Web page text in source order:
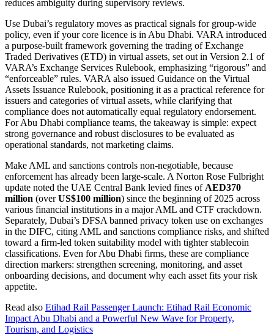
reduces ambiguity during supervisory reviews.
Use Dubai’s regulatory moves as practical signals for group-wide
policy, even if your core licence is in Abu Dhabi. VARA introduced
a purpose-built framework governing the trading of Exchange
Traded Derivatives (ETD) in virtual assets, set out in Version 2.1 of
VARA’s Exchange Services Rulebook, emphasizing “rigorous” and
“enforceable” rules. VARA also issued Guidance on the Virtual
Assets Issuance Rulebook, positioning it as a practical reference for
issuers and categories of virtual assets, while clarifying that
compliance does not automatically equal regulatory endorsement.
For Abu Dhabi compliance teams, the takeaway is simple: expect
strong governance and robust disclosures to be evaluated as
operational standards, not marketing claims.
Make AML and sanctions controls non-negotiable, because
enforcement has already been large-scale. A Norton Rose Fulbright
update noted the UAE Central Bank levied fines of AED370
million (overUS$100 million) since the beginning of 2025 across
various financial institutions in a major AML and CTF crackdown.
Separately, Dubai’s DFSA banned privacy token use on exchanges
in the DIFC, citing AML and sanctions compliance risks, and shifted
toward a firm-led token suitability model with tighter stablecoin
classifications. Even for Abu Dhabi firms, these are compliance
direction markers: strengthen screening, monitoring, and asset
onboarding decisions, and document why each asset fits your risk
appetite.
Read also Etihad Rail Passenger Launch: Etihad Rail Economic
Impact Abu Dhabi and a Powerful New Wave for Property,
Tourism, and Logistics